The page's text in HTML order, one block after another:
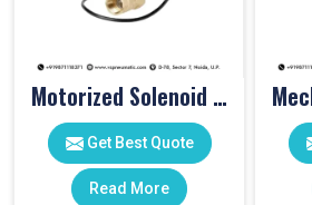
Motorized Solenoid Valve
Get Best Quote
Read More